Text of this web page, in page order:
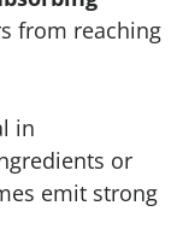
from reaching
in
or
emit strong